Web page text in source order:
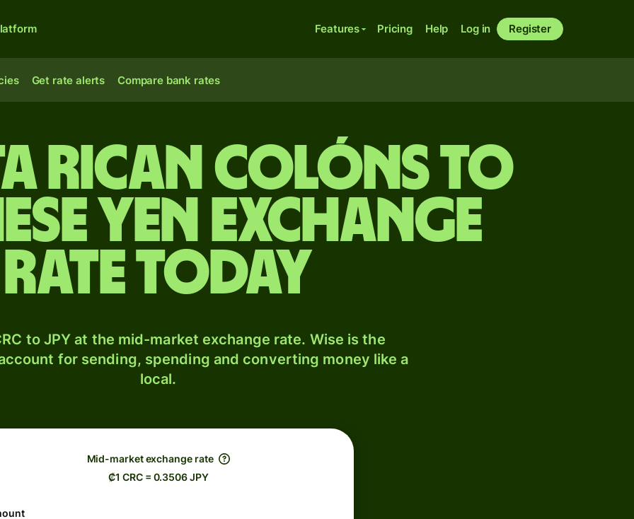
Features Pricing Help Log in Register
Get rate alerts Compare bank rates
Rican colóns to
yen exchange
rate today
to JPY at the mid-market exchange rate. Wise is the
for sending, spending and converting money like a
local.
Mid-market exchange rate
₡1 CRC = 0.3506 JPY